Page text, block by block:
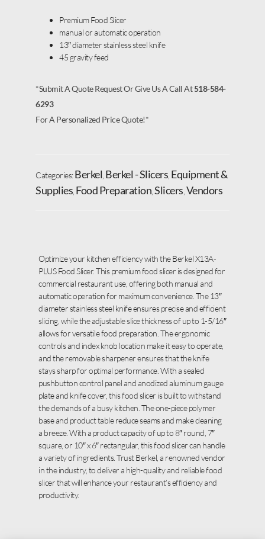
Premium Food Slicer
manual or automatic operation
13″ diameter stainless steel knife
45 gravity feed
*Submit A Quote Request Or Give Us A Call At518-584-
6293
For A Personalized Price Quote!*
Categories:Berkel Berkel - Slicers Equipment &
Supplies Food Preparation Slicers Vendors
Optimize your kitchen efficiency with the Berkel X13A-
PLUS Food Slicer. This premium food slicer is designed for
commercial restaurant use, offering both manual and
automatic operation for maximum convenience. The 13″
diameter stainless steel knife ensures precise and efficient
slicing, while the adjustable slice thickness of up to 1-5/16″
allows for versatile food preparation. The ergonomic
controls and index knob location make it easy to operate,
and the removable sharpener ensures that the knife
stays sharp for optimal performance. With a sealed
pushbutton control panel and anodized aluminum gauge
plate and knife cover, this food slicer is built to withstand
the demands of a busy kitchen. The one-piece polymer
base and product table reduce seams and make cleaning
a breeze. With a product capacity of up to 8″ round, 7″
square, or 10″ x 6″ rectangular, this food slicer can handle
a variety of ingredients. Trust Berkel, a renowned vendor
in the industry, to deliver a high-quality and reliable food
slicer that will enhance your restaurant’s efficiency and
productivity.